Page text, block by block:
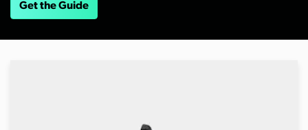
Get the Guide